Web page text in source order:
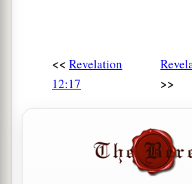
<< Revelation
12:17
>>